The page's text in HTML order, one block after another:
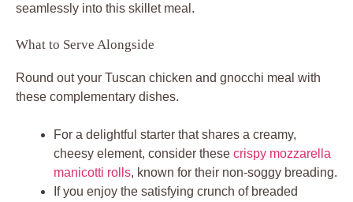
seamlessly into this skillet meal.
What to Serve Alongside
Round out your Tuscan chicken and gnocchi meal with
these complementary dishes.
For a delightful starter that shares a creamy,
cheesy element, consider these crispy mozzarella
manicotti rolls, known for their non-soggy breading.
If you enjoy the satisfying crunch of breaded